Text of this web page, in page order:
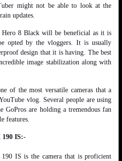
might not be able to look at the
updates.
Hero 8 Black will be beneficial as it is
opted by the vloggers. It is usually
design that it is having. The best
image stabilization along with
of the most versatile cameras that a
vlog. Several people are using
GoPros are holding a tremendous fan
features.
190 IS:-
IS is the camera that is proficient